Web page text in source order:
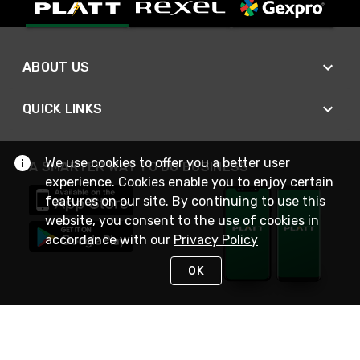
ABOUT US
QUICK LINKS
A SMARTER WAY TO DO BUSINESS
We use cookies to offer you a better user
experience. Cookies enable you to enjoy certain
features on our site. By continuing to use this
website, you consent to the use of cookies in
accordance with our Privacy Policy
OK